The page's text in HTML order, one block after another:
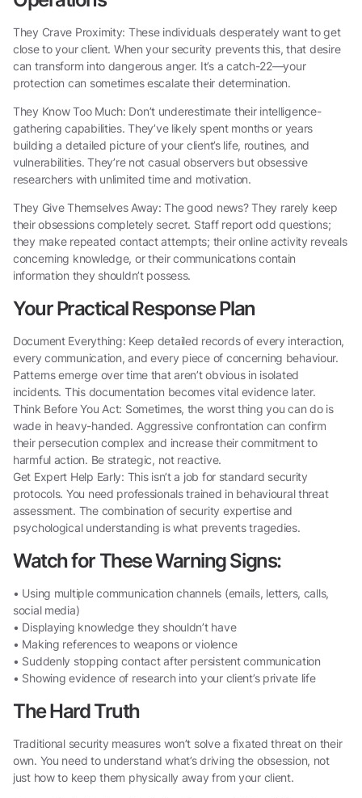
They Crave Proximity: These individuals desperately want to get
close to your client. When your security prevents this, that desire
can transform into dangerous anger. It’s a catch-22—your
protection can sometimes escalate their determination.
They Know Too Much: Don’t underestimate their intelligence-
gathering capabilities. They’ve likely spent months or years
building a detailed picture of your client’s life, routines, and
vulnerabilities. They’re not casual observers but obsessive
researchers with unlimited time and motivation.
They Give Themselves Away: The good news? They rarely keep
their obsessions completely secret. Staff report odd questions;
they make repeated contact attempts; their online activity reveals
concerning knowledge, or their communications contain
information they shouldn’t possess.
Your Practical Response Plan
Document Everything: Keep detailed records of every interaction,
every communication, and every piece of concerning behaviour.
Patterns emerge over time that aren’t obvious in isolated
incidents. This documentation becomes vital evidence later.
Think Before You Act: Sometimes, the worst thing you can do is
wade in heavy-handed. Aggressive confrontation can confirm
their persecution complex and increase their commitment to
harmful action. Be strategic, not reactive.
Get Expert Help Early: This isn’t a job for standard security
protocols. You need professionals trained in behavioural threat
assessment. The combination of security expertise and
psychological understanding is what prevents tragedies.
Watch for These Warning Signs:
• Using multiple communication channels (emails, letters, calls,
social media)
• Displaying knowledge they shouldn’t have
• Making references to weapons or violence
• Suddenly stopping contact after persistent communication
• Showing evidence of research into your client’s private life
The Hard Truth
Traditional security measures won’t solve a fixated threat on their
own. You need to understand what’s driving the obsession, not
just how to keep them physically away from your client.